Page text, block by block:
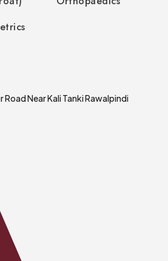
Road Near Kali Tanki Rawalpindi